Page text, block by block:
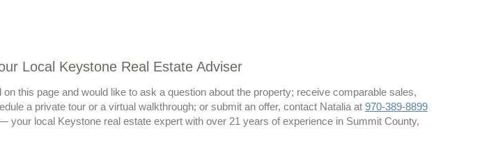
Local Keystone Real Estate Adviser
this page and would like to ask a question about the property; receive comparable sales,
a private tour or a virtual walkthrough; or submit an offer, contact Natalia at 970-389-8899
your local Keystone real estate expert with over 21 years of experience in Summit County,